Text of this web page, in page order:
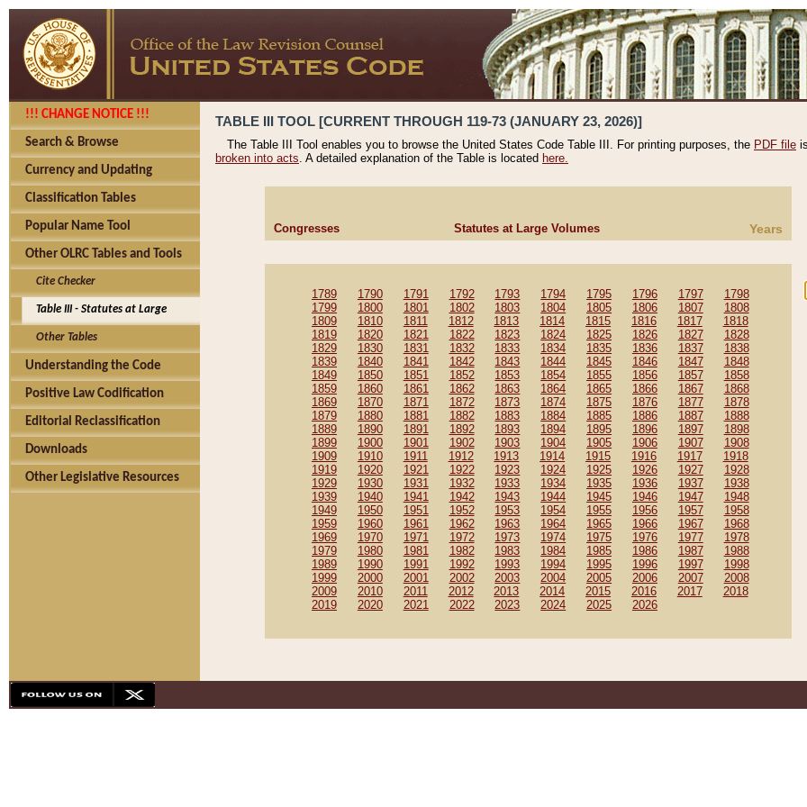
!!! CHANGE NOTICE !!!
Search & Browse
Currency and Updating
Classification Tables
Popular Name Tool
Other OLRC Tables and Tools
Cite Checker
Table III - Statutes at Large
Other Tables
Understanding the Code
Positive Law Codification
Editorial Reclassification
Downloads
Other Legislative Resources
TABLE III TOOL [CURRENT THROUGH 119-73 (JANUARY 23, 2026)]
The Table III Tool enables you to browse the United States Code Table III. For printing purposes, the PDF file
broken into acts. A detailed explanation of the Table is located here.
Congresses Statutes at Large Volumes Years
1789 1790 1791 1792 1793 1794 1795 1796 1797
1798
1799
1800 1801 1802 1803 1804 1805 1806 1807
1808
1809
1810 1811 1812 1813 1814 1815 1816 1817
1818
1819
1820 1821 1822 1823 1824 1825 1826 1827
1828
1829
1830 1831 1832 1833 1834 1835 1836 1837
1838
1839
1840 1841 1842 1843 1844 1845 1846 1847
1848
1849
1850 1851 1852 1853 1854 1855 1856 1857
1858
1859
1860 1861 1862 1863 1864 1865 1866 1867
1868
1869
1870 1871 1872 1873 1874 1875 1876 1877
1878
1879
1880 1881 1882 1883 1884 1885 1886 1887
1888
1889
1890 1891 1892 1893 1894 1895 1896 1897
1898
1899
1900 1901 1902 1903 1904 1905 1906 1907
1908
1909
1910 1911 1912 1913 1914 1915 1916 1917
1918
1919
1920 1921 1922 1923 1924 1925 1926 1927
1928
1929
1930 1931 1932 1933 1934 1935 1936 1937
1938
1939
1940 1941 1942 1943 1944 1945 1946 1947
1948
1949
1950 1951 1952 1953 1954 1955 1956 1957
1958
1959
1960 1961 1962 1963 1964 1965 1966 1967
1968
1969
1970 1971 1972 1973 1974 1975 1976 1977
1978
1979
1980 1981 1982 1983 1984 1985 1986 1987
1988
1989
1990 1991 1992 1993 1994 1995 1996 1997
1998
1999
2000 2001 2002 2003 2004 2005 2006 2007
2008
2009
2010 2011 2012 2013 2014 2015 2016 2017
2018
2019
2020 2021 2022 2023 2024 2025 2026